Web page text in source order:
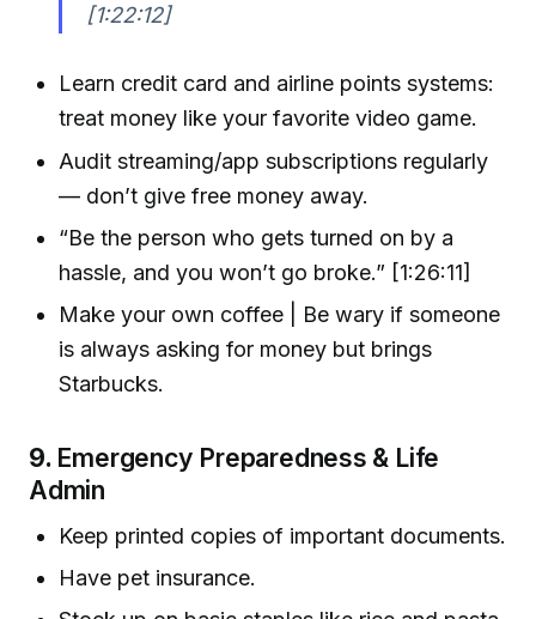
[1:22:12]
Learn credit card and airline points systems:
treat money like your favorite video game.
Audit streaming/app subscriptions regularly
— don’t give free money away.
“Be the person who gets turned on by a
hassle, and you won’t go broke.” [1:26:11]
Make your own coffee | Be wary if someone
is always asking for money but brings
Starbucks.
9. Emergency Preparedness & Life
Admin
Keep printed copies of important documents.
Have pet insurance.